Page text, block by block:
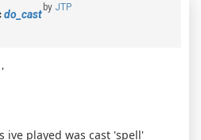
by JTP
do_cast
'
ive played was cast 'spell'